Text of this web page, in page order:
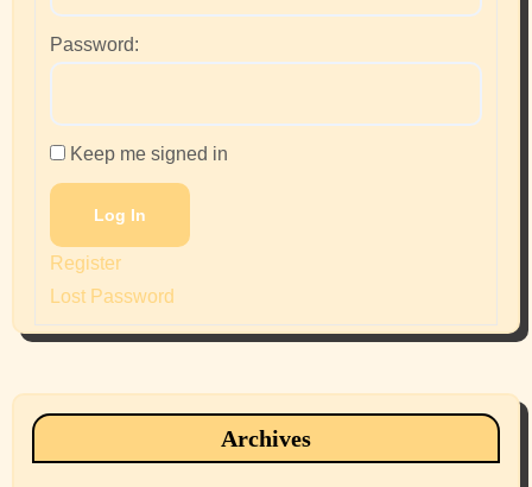
Password:
Keep me signed in
Log In
Register
Lost Password
Archives